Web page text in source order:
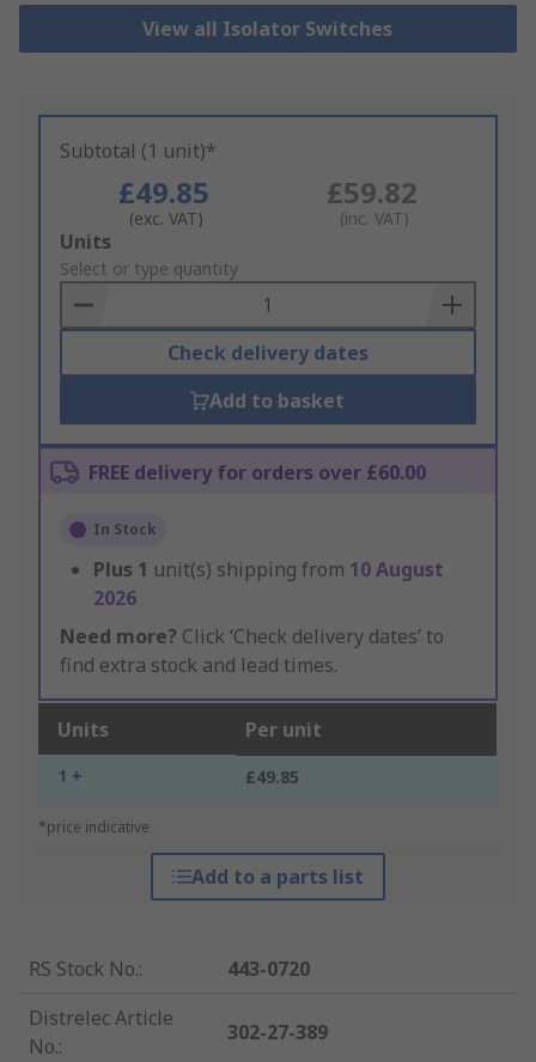
View all Isolator Switches
Subtotal (1 unit)*
£49.85
(exc. VAT)
£59.82
(inc. VAT)
Add
to
Basket
Units
Select or type quantity
Check delivery dates
Add to basket
FREE delivery for orders over £60.00
In Stock
Plus 1 unit(s) shipping from 10 August
2026
Need more? Click ‘Check delivery dates’ to
find extra stock and lead times.
Units Per unit
1 + £49.85
*price indicative
Add to a parts list
RS Stock No.:
443-0720
Distrelec Article
No.:
302-27-389